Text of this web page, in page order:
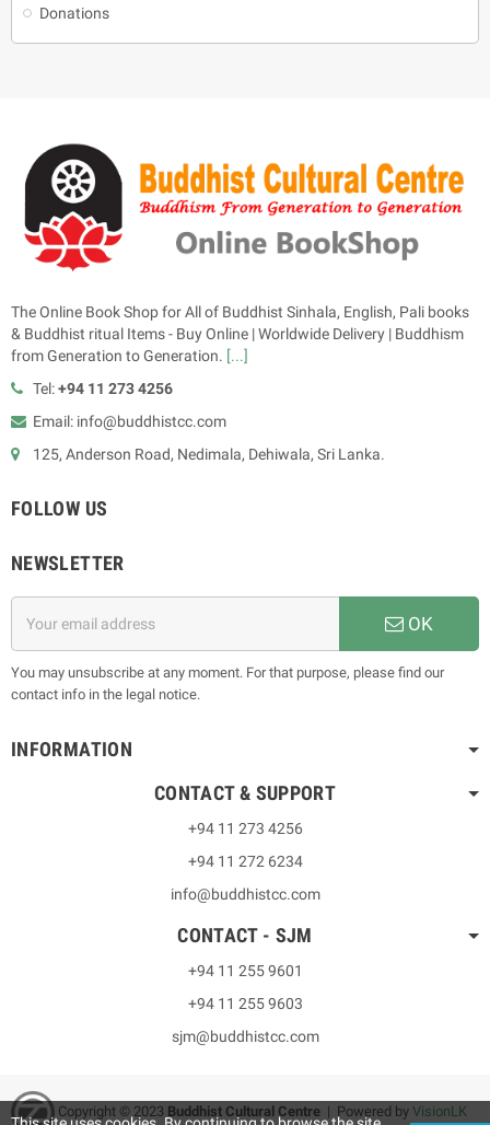
Donations
The Online Book Shop for All of Buddhist Sinhala, English, Pali books
& Buddhist ritual Items - Buy Online | Worldwide Delivery | Buddhism
from Generation to Generation. [...]
Tel:+94 11 273 4256
Email: info@buddhistcc.com
125, Anderson Road, Nedimala, Dehiwala, Sri Lanka.
FOLLOW US
NEWSLETTER
OK
You may unsubscribe at any moment. For that purpose, please find our
contact info in the legal notice.
INFORMATION
CONTACT & SUPPORT
+94 11 273 4256
+94 11 272 6234
info@buddhistcc.com
CONTACT - SJM
+94 11 255 9601
+94 11 255 9603
sjm@buddhistcc.com
Copyright © 2023 Buddhist Cultural Centre | Powered by VisionLK